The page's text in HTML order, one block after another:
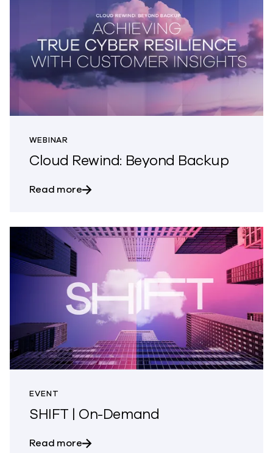
WEBINAR
Cloud Rewind: Beyond Backup
Read moreabout Cloud Rewind: Beyond Backup
EVENT
SHIFT | On-Demand
Read moreabout SHIFT | On-Demand